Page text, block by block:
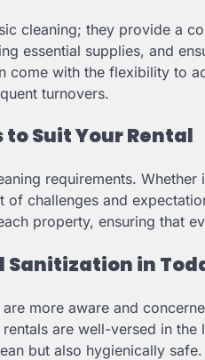
cleaning; they provide a
essential supplies, and
come with the flexibility to
turnovers.
Suit Your Rental
requirements. Whether
challenges and
property, ensuring that
in
more aware and
are well-versed in
but also hygienically safe.